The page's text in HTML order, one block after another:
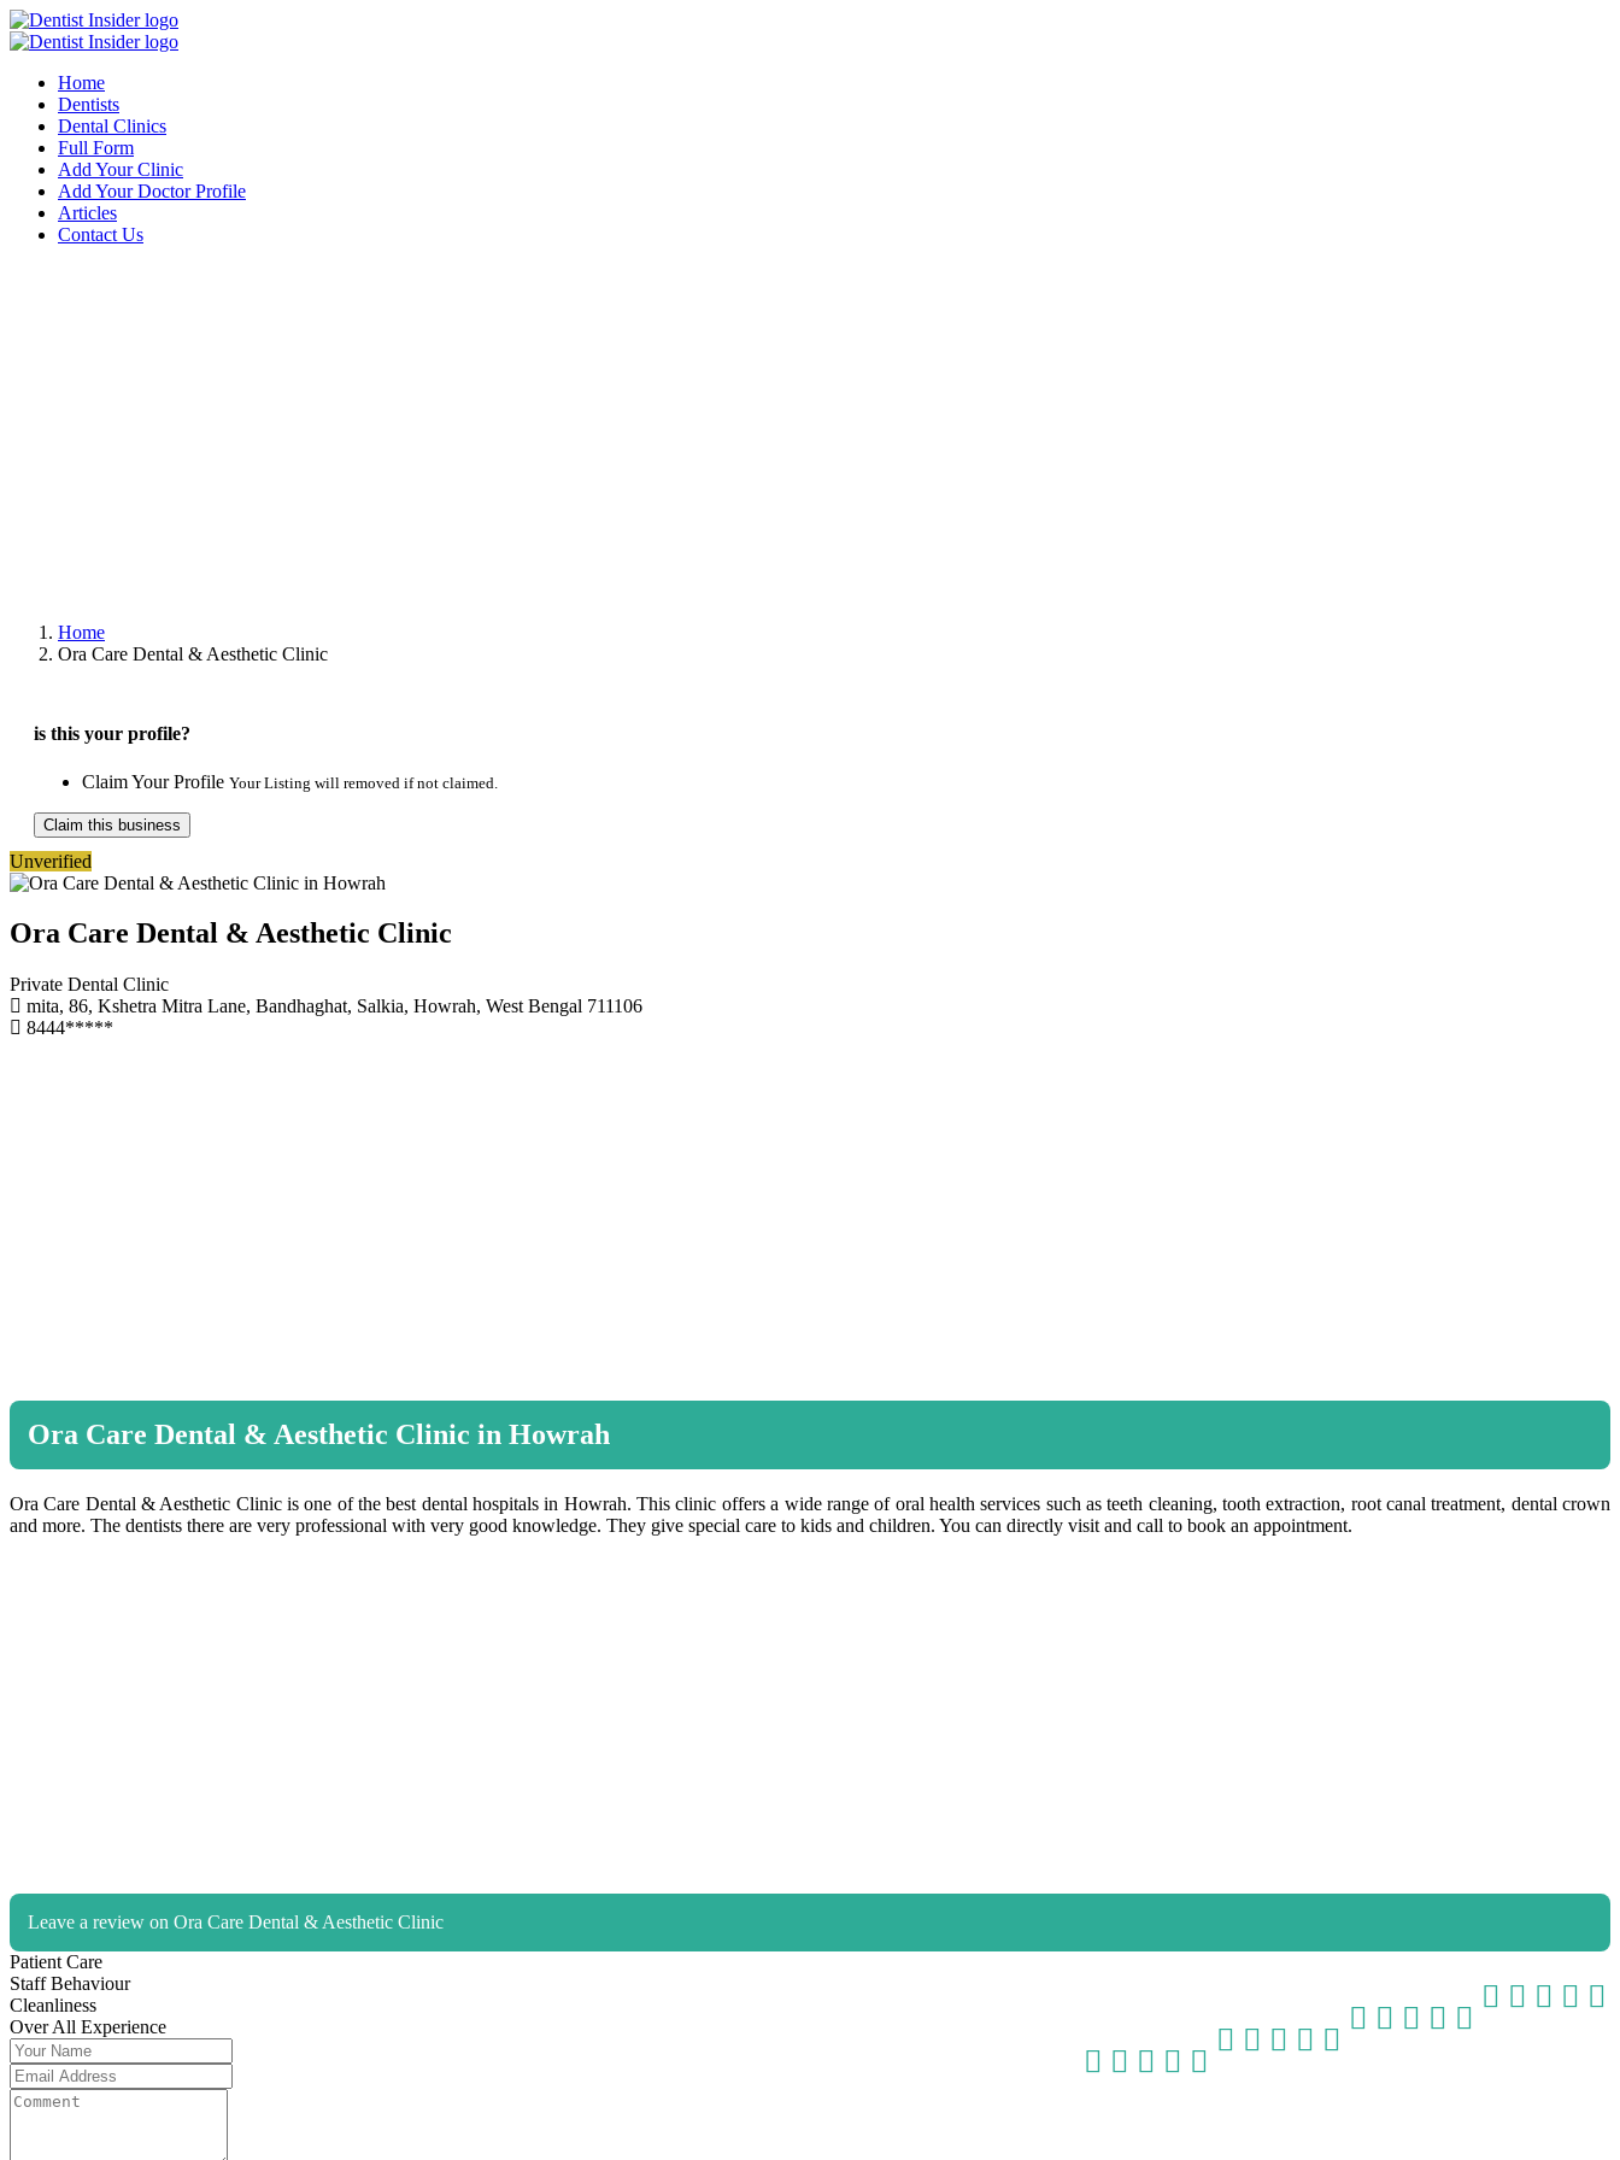
Home
Dentists
Dental Clinics
Full Form
Add Your Clinic
Add Your Doctor Profile
Articles
Contact Us
Home
Ora Care Dental & Aesthetic Clinic
is this your profile?
Claim Your Profile Your Listing will removed if not claimed.
Claim this business
Unverified
Ora Care Dental & Aesthetic Clinic
Private Dental Clinic
mita, 86, Kshetra Mitra Lane, Bandhaghat, Salkia, Howrah, West Bengal 711106
8444*****
Ora Care Dental & Aesthetic Clinic in Howrah
Ora Care Dental & Aesthetic Clinic is one of the best dental hospitals in Howrah. This clinic offers a wide range of oral health services such as teeth cleaning, tooth extraction, root canal treatment, dental crown
and more. The dentists there are very professional with very good knowledge. They give special care to kids and children. You can directly visit and call to book an appointment.
Leave a review on Ora Care Dental & Aesthetic Clinic
Patient Care
Staff Behaviour
Cleanliness
Over All Experience